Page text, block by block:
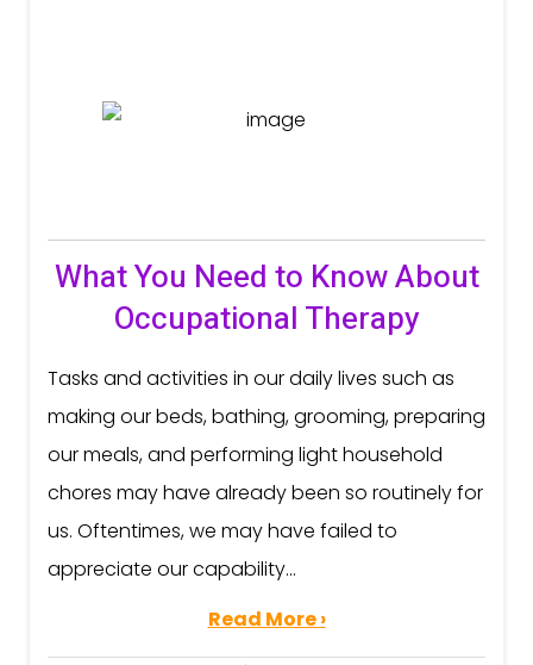
What You Need to Know About
Occupational Therapy
Tasks and activities in our daily lives such as
making our beds, bathing, grooming, preparing
our meals, and performing light household
chores may have already been so routinely for
us. Oftentimes, we may have failed to
appreciate our capability...
Read More ›